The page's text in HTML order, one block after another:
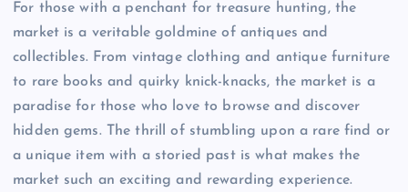
For those with a penchant for treasure hunting, the
market is a veritable goldmine of antiques and
collectibles. From vintage clothing and antique furniture
to rare books and quirky knick-knacks, the market is a
paradise for those who love to browse and discover
hidden gems. The thrill of stumbling upon a rare find or
a unique item with a storied past is what makes the
market such an exciting and rewarding experience.